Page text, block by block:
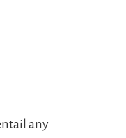
any